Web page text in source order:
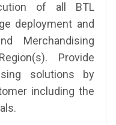
of all BTL
deployment and
Merchandising
Provide
solutions by
including the